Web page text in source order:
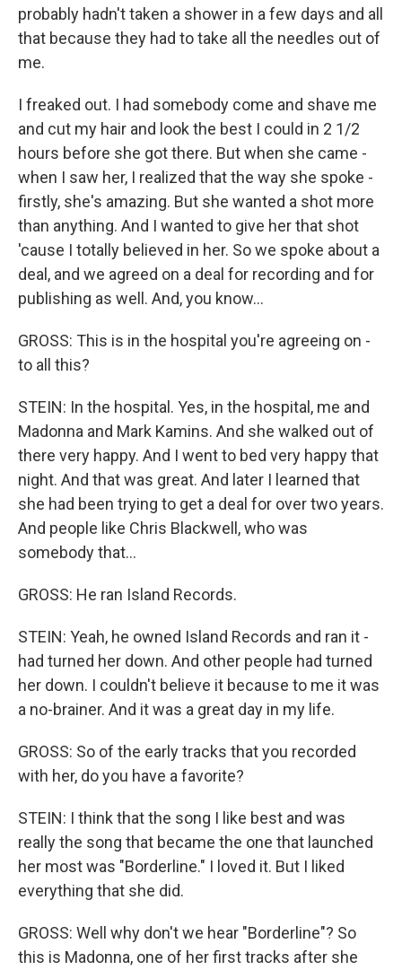
probably hadn't taken a shower in a few days and all
that because they had to take all the needles out of
me.
I freaked out. I had somebody come and shave me
and cut my hair and look the best I could in 2 1/2
hours before she got there. But when she came -
when I saw her, I realized that the way she spoke -
firstly, she's amazing. But she wanted a shot more
than anything. And I wanted to give her that shot
'cause I totally believed in her. So we spoke about a
deal, and we agreed on a deal for recording and for
publishing as well. And, you know...
GROSS: This is in the hospital you're agreeing on -
to all this?
STEIN: In the hospital. Yes, in the hospital, me and
Madonna and Mark Kamins. And she walked out of
there very happy. And I went to bed very happy that
night. And that was great. And later I learned that
she had been trying to get a deal for over two years.
And people like Chris Blackwell, who was
somebody that...
GROSS: He ran Island Records.
STEIN: Yeah, he owned Island Records and ran it -
had turned her down. And other people had turned
her down. I couldn't believe it because to me it was
a no-brainer. And it was a great day in my life.
GROSS: So of the early tracks that you recorded
with her, do you have a favorite?
STEIN: I think that the song I like best and was
really the song that became the one that launched
her most was "Borderline." I loved it. But I liked
everything that she did.
GROSS: Well why don't we hear "Borderline"? So
this is Madonna, one of her first tracks after she